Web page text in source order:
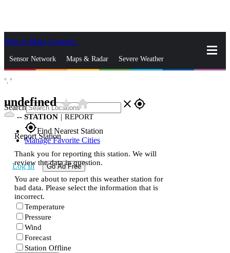
Skip to Main Content
Sensor Network Maps & Radar Severe Weather
Search close gps_fixed
gps_fixedFind Nearest Station
Manage Favorite Cities
Log In Go Ad Free
°, °
undefinedstar_ratehome
-- STATION | REPORT
Report Station
Thank you for reporting this station. We will
review the data in question.
You are about to report this weather station for
bad data. Please select the information that is
incorrect.
Temperature
Pressure
Wind
Forecast
Station Offline